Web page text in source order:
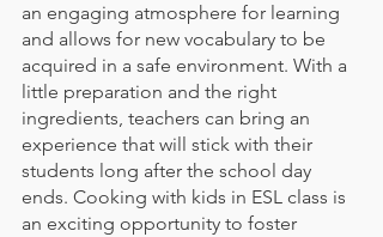
an engaging atmosphere for learning
and allows for new vocabulary to be
acquired in a safe environment. With a
little preparation and the right
ingredients, teachers can bring an
experience that will stick with their
students long after the school day
ends. Cooking with kids in ESL class is
an exciting opportunity to foster